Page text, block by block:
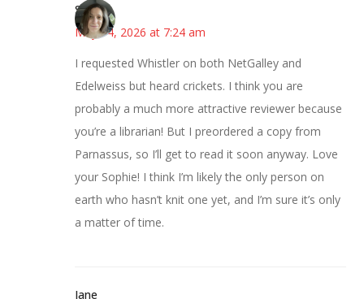
Sarah
May 14, 2026 at 7:24 am
I requested Whistler on both NetGalley and
Edelweiss but heard crickets. I think you are
probably a much more attractive reviewer because
you’re a librarian! But I preordered a copy from
Parnassus, so I’ll get to read it soon anyway. Love
your Sophie! I think I’m likely the only person on
earth who hasn’t knit one yet, and I’m sure it’s only
a matter of time.
Jane